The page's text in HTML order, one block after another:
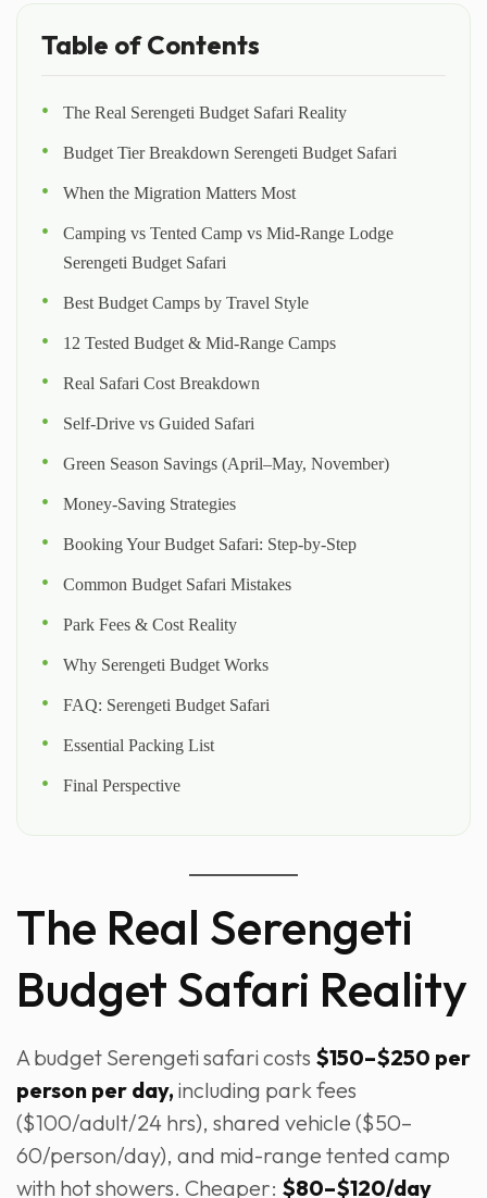
Table of Contents
The Real Serengeti Budget Safari Reality
Budget Tier Breakdown Serengeti Budget Safari
When the Migration Matters Most
Camping vs Tented Camp vs Mid-Range Lodge
Serengeti Budget Safari
Best Budget Camps by Travel Style
12 Tested Budget & Mid-Range Camps
Real Safari Cost Breakdown
Self-Drive vs Guided Safari
Green Season Savings (April–May, November)
Money-Saving Strategies
Booking Your Budget Safari: Step-by-Step
Common Budget Safari Mistakes
Park Fees & Cost Reality
Why Serengeti Budget Works
FAQ: Serengeti Budget Safari
Essential Packing List
Final Perspective
The Real Serengeti
Budget Safari Reality
A budget Serengeti safari costs $150–$250 per
person per day, including park fees
($100/adult/24 hrs), shared vehicle ($50–
60/person/day), and mid-range tented camp
with hot showers. Cheaper: $80–$120/day